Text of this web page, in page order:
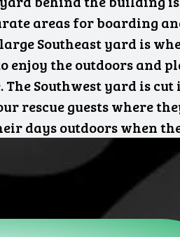
areas for boarding
Southeast yard is
enjoy the outdoors and
The Southwest yard is
rescue guests where
days outdoors when